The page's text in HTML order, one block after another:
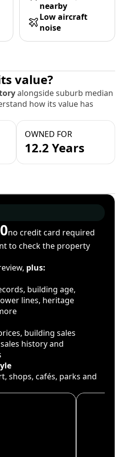
nearby
Low aircraft
noise
value?
alongside suburb median
how its value has
OWNED FOR
12.2 Years
no credit card required
to check the property
plus:
building age,
lines, heritage
building sales
history and
shops, cafés, parks and